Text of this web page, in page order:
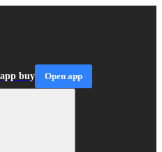
buy Open app